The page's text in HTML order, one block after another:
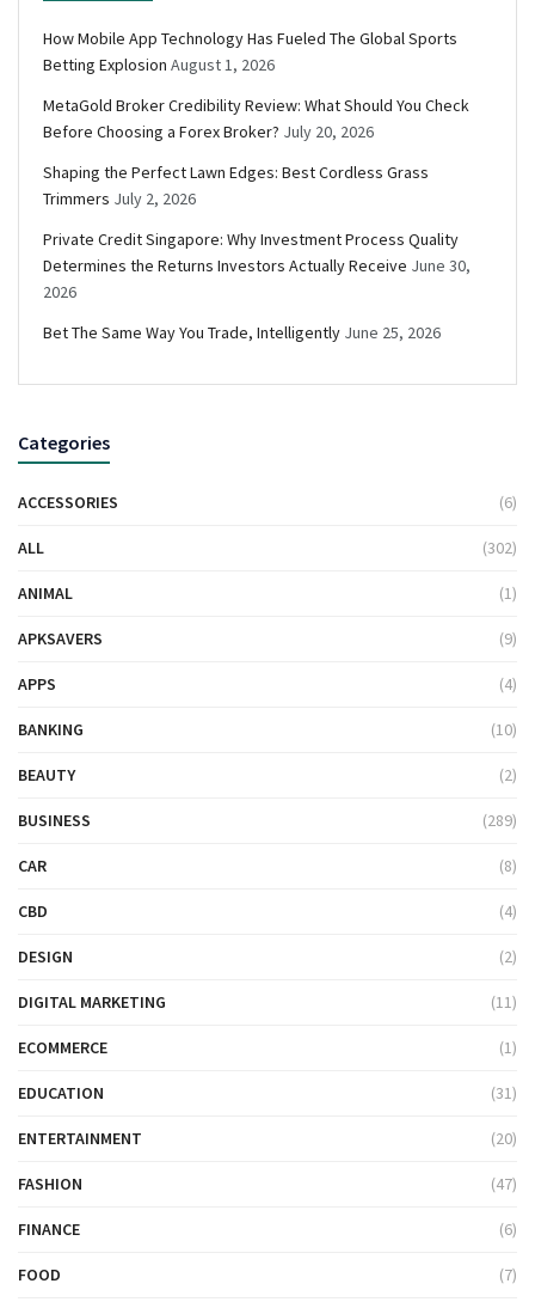
How Mobile App Technology Has Fueled The Global Sports
Betting Explosion August 1, 2026
MetaGold Broker Credibility Review: What Should You Check
Before Choosing a Forex Broker? July 20, 2026
Shaping the Perfect Lawn Edges: Best Cordless Grass
Trimmers July 2, 2026
Private Credit Singapore: Why Investment Process Quality
Determines the Returns Investors Actually Receive June 30,
2026
Bet The Same Way You Trade, Intelligently June 25, 2026
Categories
ACCESSORIES (6)
ALL (302)
ANIMAL (1)
APKSAVERS (9)
APPS (4)
BANKING (10)
BEAUTY (2)
BUSINESS (289)
CAR (8)
CBD (4)
DESIGN (2)
DIGITAL MARKETING (11)
ECOMMERCE (1)
EDUCATION (31)
ENTERTAINMENT (20)
FASHION (47)
FINANCE (6)
FOOD (7)